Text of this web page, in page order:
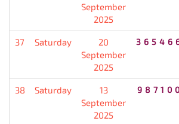
September
2025
37 Saturday
20
September
2025
38 Saturday
13
September
2025
987100